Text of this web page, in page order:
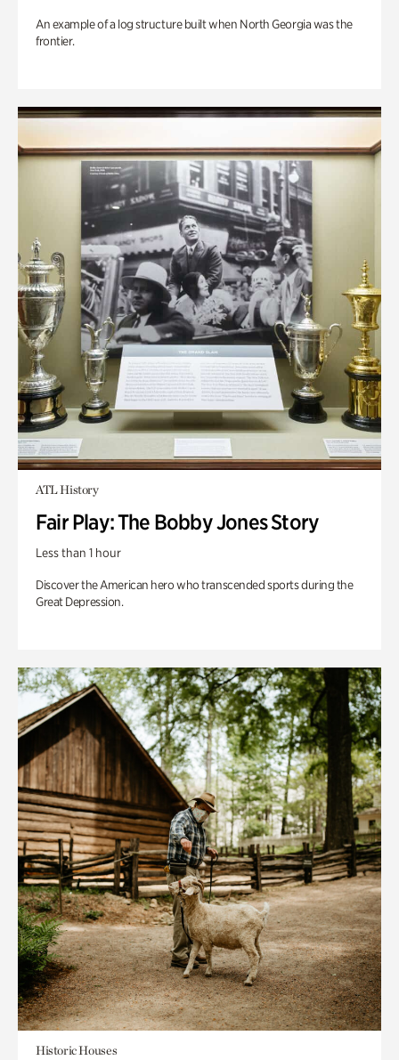
An example of a log structure built when North Georgia was the
frontier.
ATL History
Fair Play: The Bobby Jones Story
Less than 1 hour
Discover the American hero who transcended sports during the
Great Depression.
Historic Houses